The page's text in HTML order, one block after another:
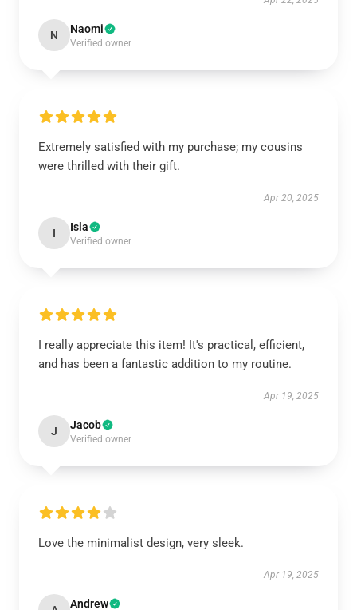
N Naomi
Verified owner
Extremely satisfied with my purchase; my cousins
were thrilled with their gift.
Apr 20, 2025
I Isla
Verified owner
I really appreciate this item! It's practical, efficient,
and has been a fantastic addition to my routine.
Apr 19, 2025
J Jacob
Verified owner
Love the minimalist design, very sleek.
Apr 19, 2025
Andrew